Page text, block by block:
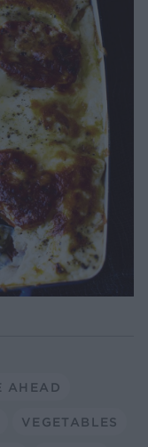
AHEAD
VEGETABLES